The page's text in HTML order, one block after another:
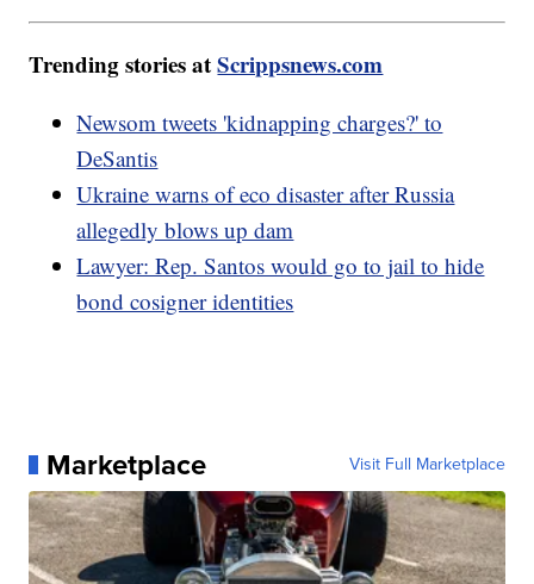
Trending stories atScrippsnews.com
Newsom tweets 'kidnapping charges?' to
DeSantis
Ukraine warns of eco disaster after Russia
allegedly blows up dam
Lawyer: Rep. Santos would go to jail to hide
bond cosigner identities
Marketplace Visit Full Marketplace